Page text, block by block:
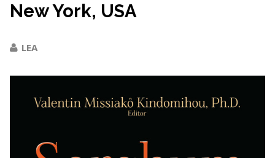
New York, USA
LEA